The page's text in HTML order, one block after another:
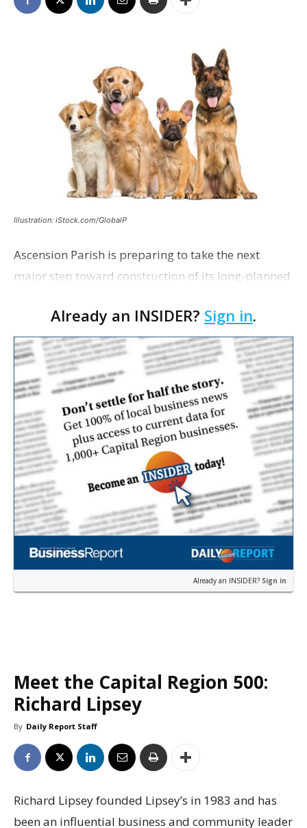
Illustration: iStock.com/GlobalP
Ascension Parish is preparing to take the next
major step toward construction of its long-planned
with officials saying the project is weeks away
from…
Already an INSIDER? Sign in.
Already an INSIDER? Sign in
Meet the Capital Region 500:
Richard Lipsey
By Daily Report Staff
Richard Lipsey founded Lipsey’s in 1983 and has
been an influential business and community leader